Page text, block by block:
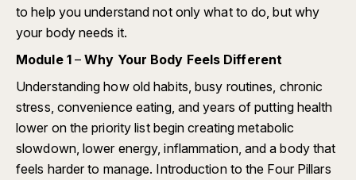
to help you understand not only what to do, but why
your body needs it.
Module 1–Why Your Body Feels Different
Understanding how old habits, busy routines, chronic
stress, convenience eating, and years of putting health
lower on the priority list begin creating metabolic
slowdown, lower energy, inflammation, and a body that
feels harder to manage. Introduction to the Four Pillars